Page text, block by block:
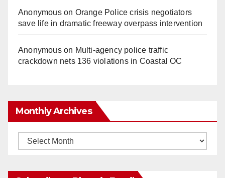
Anonymouson Orange Police crisis negotiators
save life in dramatic freeway overpass intervention
Anonymouson Multi‑agency police traffic
crackdown nets 136 violations in Coastal OC
Monthly Archives
Monthly